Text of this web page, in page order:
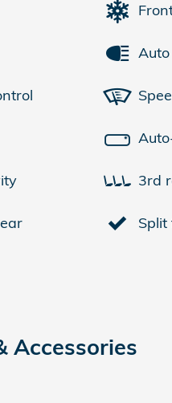
3rd
Accessories